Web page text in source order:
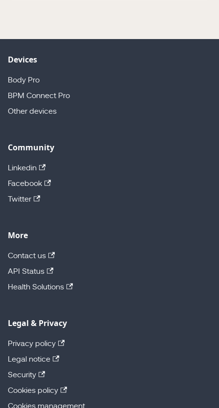
Devices
Body Pro
BPM Connect Pro
Other devices
Community
Linkedin
Facebook
Twitter
More
Contact us
API Status
Health Solutions
Legal & Privacy
Privacy policy
Legal notice
Security
Cookies policy
Cookies management